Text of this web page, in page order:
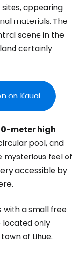
sites, appearing
materials. The
scene in the
certainly
on Kauai
meter high
pool, and
mysterious feel of
accessible by
with a small free
located only
of Lihue.